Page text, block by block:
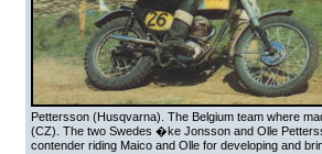
Pettersson (Husqvarna). The Belgium team where
(CZ). The two Swedes �ke Jonsson and Olle
contender riding Maico and Olle for developing and